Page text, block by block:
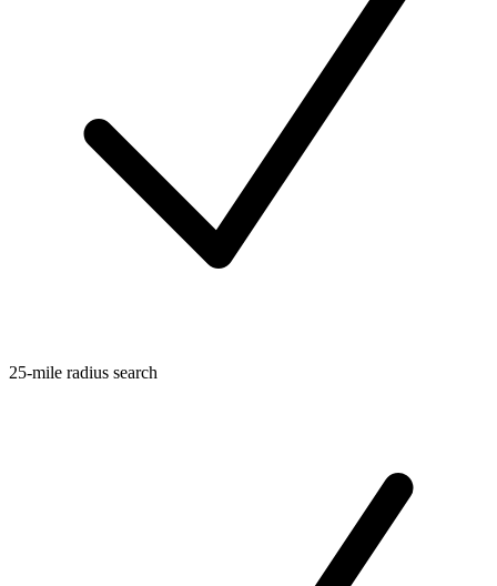
25-mile radius search